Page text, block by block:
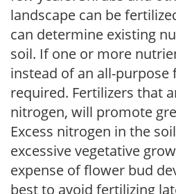
landscape can be
can determine existing
soil. If one or more
instead of an all-purpose
required. Fertilizers that
nitrogen, will promote
Excess nitrogen in the
excessive vegetative
expense of flower bud
best to avoid fertilizing